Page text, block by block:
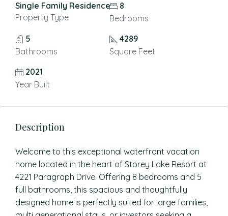
Single Family Residence
Property Type
8
Bedrooms
5
Bathrooms
4289
Square Feet
2021
Year Built
Description
Welcome to this exceptional waterfront vacation
home located in the heart of Storey Lake Resort at
4221 Paragraph Drive. Offering 8 bedrooms and 5
full bathrooms, this spacious and thoughtfully
designed home is perfectly suited for large families,